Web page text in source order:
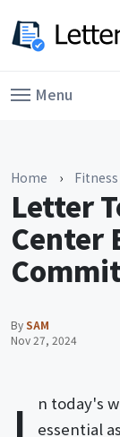
Menu
Home ›
Letter
Center
BySAM
Nov 27, 2024
n today's
essential